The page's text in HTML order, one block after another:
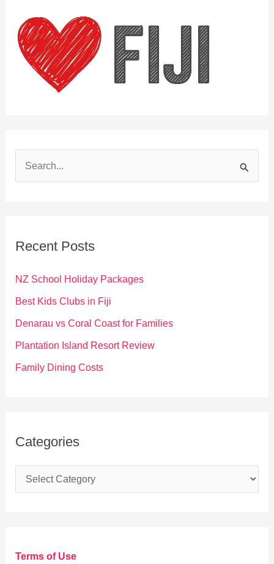
f
o
Recent Posts
NZ School Holiday Packages
Best Kids Clubs in Fiji
Denarau vs Coral Coast for Families
Plantation Island Resort Review
Family Dining Costs
Categories
a
g
Terms of Use